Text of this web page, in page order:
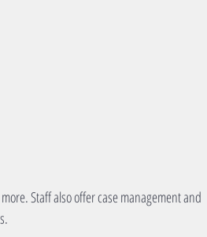
Staff also offer case management and